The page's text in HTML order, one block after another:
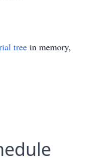
tree in memory,